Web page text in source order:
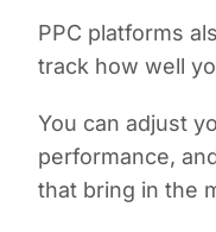
PPC platforms
track how well
You can adjust
performance,
that bring in the